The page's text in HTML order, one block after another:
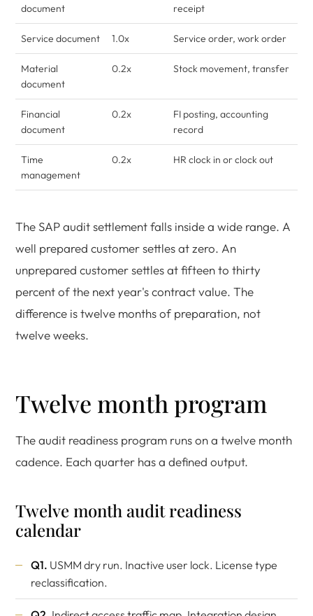
document
receipt
Service document 1.0x Service order, work order
Material
document
0.2x Stock movement, transfer
Financial
document
0.2x
FI posting, accounting
record
Time
management
0.2x HR clock in or clock out
The SAP audit settlement falls inside a wide range. A
well prepared customer settles at zero. An
unprepared customer settles at fifteen to thirty
percent of the next year's contract value. The
difference is twelve months of preparation, not
twelve weeks.
Twelve month program
The audit readiness program runs on a twelve month
cadence. Each quarter has a defined output.
Twelve month audit readiness
calendar
Q1. USMM dry run. Inactive user lock. License type
reclassification.